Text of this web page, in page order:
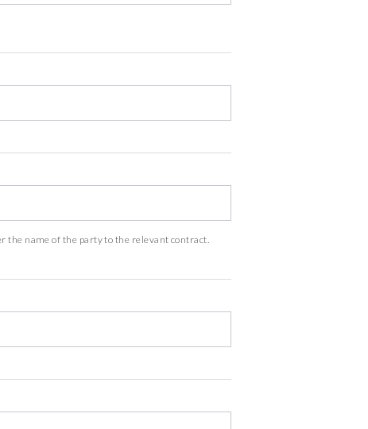
the name of the party to the relevant contract.